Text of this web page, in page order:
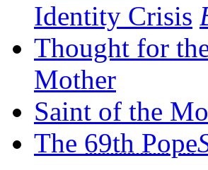
Identity Crisis
Thought for
Mother
Saint of the
The 69th Pope